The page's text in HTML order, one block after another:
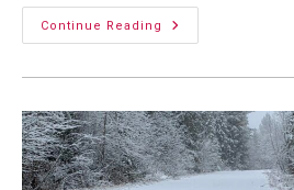
Continue Reading
Seasonal
Snowfall
Chair